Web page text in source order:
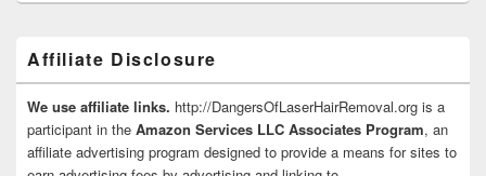
Sidebar
Widget
Area
Affiliate Disclosure
We use affiliate links. http://DangersOfLaserHairRemoval.org is a
participant in the Amazon Services LLC Associates Program, an
affiliate advertising program designed to provide a means for sites to